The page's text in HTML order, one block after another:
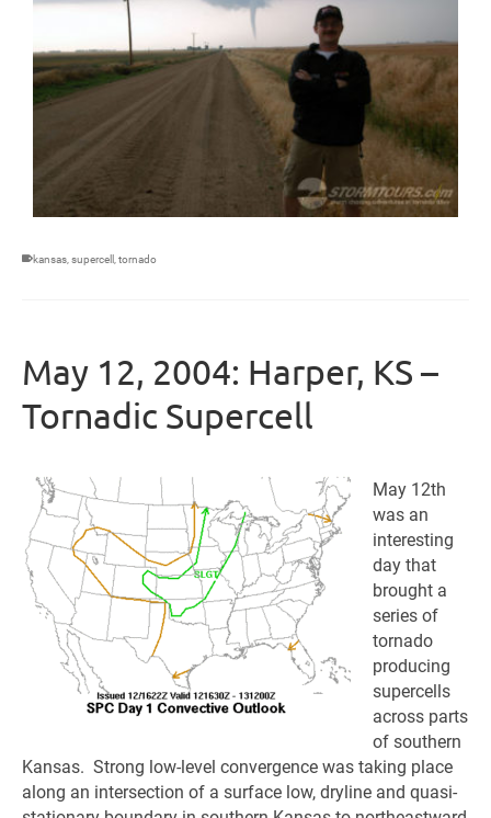
kansas supercell tornado
May 12, 2004: Harper, KS –
Tornadic Supercell
May 12th
was an
interesting
day that
brought a
series of
tornado
producing
supercells
across parts
of southern
Kansas. Strong low-level convergence was taking place
along an intersection of a surface low, dryline and quasi-